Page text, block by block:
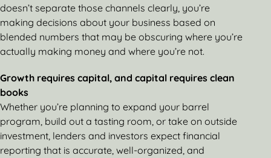
doesn’t separate those channels clearly, you’re
making decisions about your business based on
blended numbers that may be obscuring where you’re
actually making money and where you’re not.
Growth requires capital, and capital requires clean
books
Whether you’re planning to expand your barrel
program, build out a tasting room, or take on outside
investment, lenders and investors expect financial
reporting that is accurate, well-organized, and